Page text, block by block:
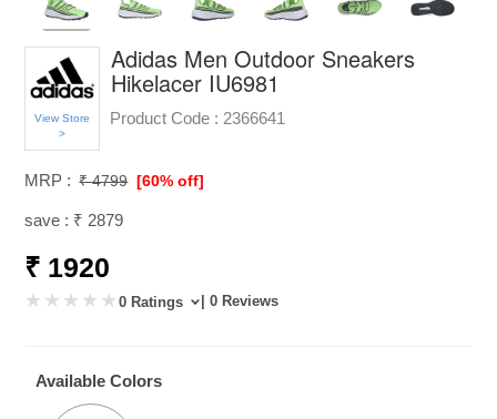
View Store
>
Adidas Men Outdoor Sneakers
Hikelacer IU6981
Product Code : 2366641
MRP : ₹ 4799 [60% off]
save : ₹ 2879
₹ 1920
0 Ratings | 0 Reviews
Available Colors